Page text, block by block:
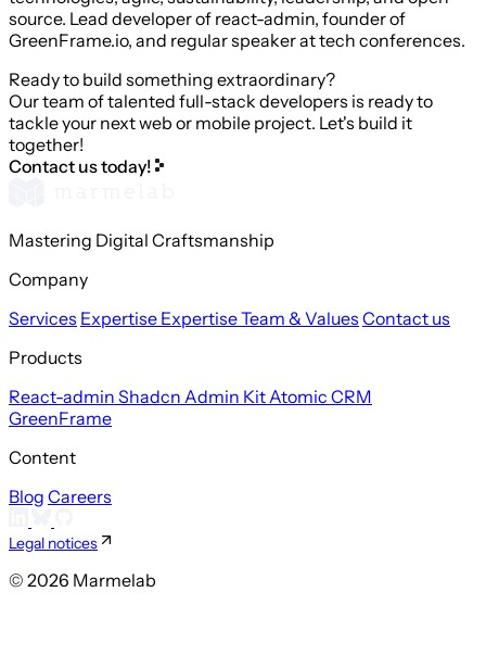
source. Lead developer of react-admin, founder of
GreenFrame.io, and regular speaker at tech conferences.
Ready to build something extraordinary?
Our team of talented full-stack developers is ready to
tackle your next web or mobile project. Let's build it
together!
Contact us today!
Mastering Digital Craftsmanship
Company
Services Expertise ExpertiseTeam & Values Contact us
Products
React-admin Shadcn Admin KitAtomic CRM
GreenFrame
Content
Blog Careers
Legal notices
© 2026 Marmelab